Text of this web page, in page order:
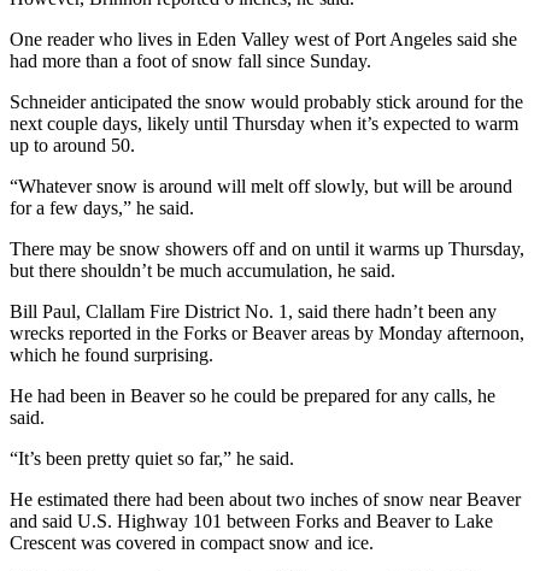
Submit a
Wedding
Announcement
Opinion
Letters
Editor
Submit
Letter
to the
Editor
Death
Notice
One reader who lives in Eden Valley west of Port Angeles said she
had more than a foot of snow fall since Sunday.
Schneider anticipated the snow would probably stick around for the
next couple days, likely until Thursday when it’s expected to warm
up to around 50.
“Whatever snow is around will melt off slowly, but will be around
for a few days,” he said.
There may be snow showers off and on until it warms up Thursday,
but there shouldn’t be much accumulation, he said.
Bill Paul, Clallam Fire District No. 1, said there hadn’t been any
wrecks reported in the Forks or Beaver areas by Monday afternoon,
which he found surprising.
He had been in Beaver so he could be prepared for any calls, he
said.
“It’s been pretty quiet so far,” he said.
He estimated there had been about two inches of snow near Beaver
and said U.S. Highway 101 between Forks and Beaver to Lake
Crescent was covered in compact snow and ice.